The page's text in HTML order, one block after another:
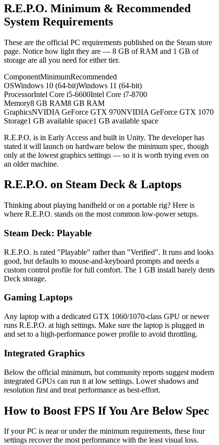
R.E.P.O. Minimum & Recommended
System Requirements
These are the official PC requirements published on the Steam store
page. Notice how light they are — 8 GB of RAM and 1 GB of
storage are all you need for either tier.
ComponentMinimumRecommended
OSWindows 10 (64-bit)Windows 11 (64-bit)
ProcessorIntel Core i5-6600Intel Core i7-8700
Memory8 GB RAM8 GB RAM
GraphicsNVIDIA GeForce GTX 970NVIDIA GeForce GTX 1070
Storage1 GB available space1 GB available space
R.E.P.O. is in Early Access and built in Unity. The developer has
stated it will launch on hardware below the minimum spec, though
only at the lowest graphics settings — so it is worth trying even on
an older machine.
R.E.P.O. on Steam Deck & Laptops
Thinking about playing handheld or on a portable rig? Here is
where R.E.P.O. stands on the most common low-power setups.
Steam Deck: Playable
R.E.P.O. is rated "Playable" rather than "Verified". It runs and looks
good, but defaults to mouse-and-keyboard prompts and needs a
custom control profile for full comfort. The 1 GB install barely dents
Deck storage.
Gaming Laptops
Any laptop with a dedicated GTX 1060/1070-class GPU or newer
runs R.E.P.O. at high settings. Make sure the laptop is plugged in
and set to a high-performance power profile to avoid throttling.
Integrated Graphics
Below the official minimum, but community reports suggest modern
integrated GPUs can run it at low settings. Lower shadows and
resolution first and treat performance as best-effort.
How to Boost FPS If You Are Below Spec
If your PC is near or under the minimum requirements, these four
settings recover the most performance with the least visual loss.